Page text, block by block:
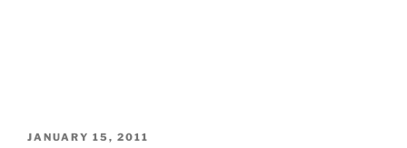
POSTED
JANUARY 15, 2011